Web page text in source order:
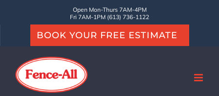
Open Mon-Thurs 7AM-4PM
Fri 7AM-1PM (613) 736-1122
BOOK YOUR FREE ESTIMATE